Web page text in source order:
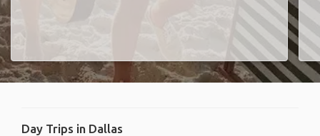
Day Trips in Dallas